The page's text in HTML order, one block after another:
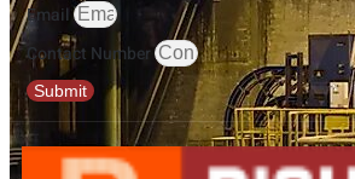
Email
Contact Number
Submit